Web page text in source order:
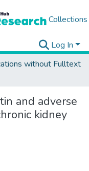
Collections
Log In
without Fulltext
and adverse
kidney